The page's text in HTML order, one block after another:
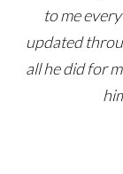
to me
updated
all he did for